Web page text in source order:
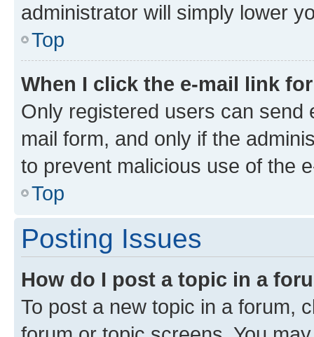
administrator will simply lower
Top
When I click the e-mail link
Only registered users can send
mail form, and only if the
to prevent malicious use of the
Top
Posting Issues
How do I post a topic in a
To post a new topic in a forum,